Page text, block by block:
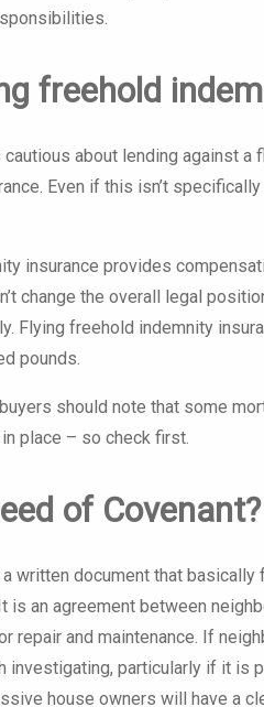
freehold
cautious about lending against
Even if this isn’t
insurance provides
change the overall legal
Flying freehold indemnity
pounds.
should note that some
place – so check first.
of Covenant?
written document that
is an agreement between
repair and maintenance. If
investigating, particularly if it is
house owners will have a